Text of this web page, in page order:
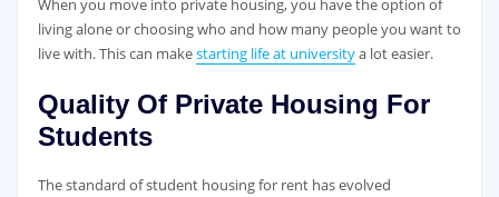
When you move into private housing, you have the option of
living alone or choosing who and how many people you want to
live with. This can makestarting life at universitya lot easier.
Quality Of Private Housing For
Students
The standard of student housing for rent has evolved